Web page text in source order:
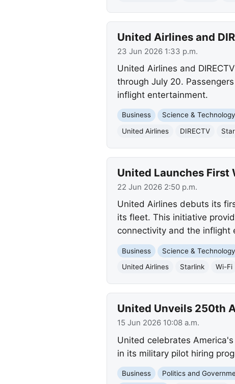
United Airlines and
23 Jun 2026 1:33 p.m.
United Airlines and
through July 20.
inflight entertainment.
Business Science & Technology
United Airlines
DIRECTV
United Launches
22 Jun 2026 2:50 p.m.
United Airlines debuts its
its fleet. This initiative
connectivity and the inflight
Business Science & Technology
United Airlines
Starlink Wi-Fi
United Unveils 250th
15 Jun 2026 10:08 a.m.
United celebrates
in its military pilot hiring
Business Politics and